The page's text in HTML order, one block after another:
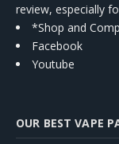
review, especially
*Shop and
Facebook
Youtube
OUR BEST VAPE